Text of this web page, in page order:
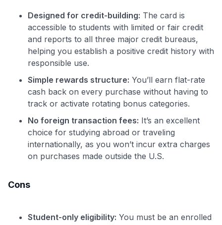
Designed for credit-building: The card is
accessible to students with limited or fair credit
and reports to all three major credit bureaus,
helping you establish a positive credit history with
responsible use.
Simple rewards structure: You’ll earn flat-rate
cash back on every purchase without having to
track or activate rotating bonus categories.
No foreign transaction fees: It’s an excellent
choice for studying abroad or traveling
internationally, as you won’t incur extra charges
on purchases made outside the U.S.
Cons
Student-only eligibility: You must be an enrolled